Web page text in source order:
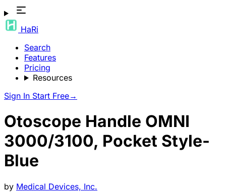
HaRi
Search
Features
Pricing
Resources
Sign In Start Free→
Otoscope Handle OMNI
3000/3100, Pocket Style-
Blue
by Medical Devices, Inc.